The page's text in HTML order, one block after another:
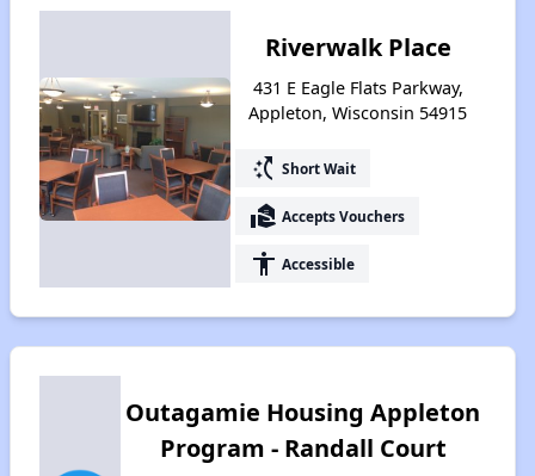
Riverwalk Place
431 E Eagle Flats Parkway,
Appleton, Wisconsin 54915
switch_access_shortcut Short Wait
real_estate_agent Accepts Vouchers
accessibility Accessible
Outagamie Housing Appleton
Program - Randall Court